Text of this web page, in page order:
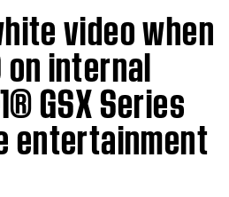
video when
on internal
GSX Series
entertainment